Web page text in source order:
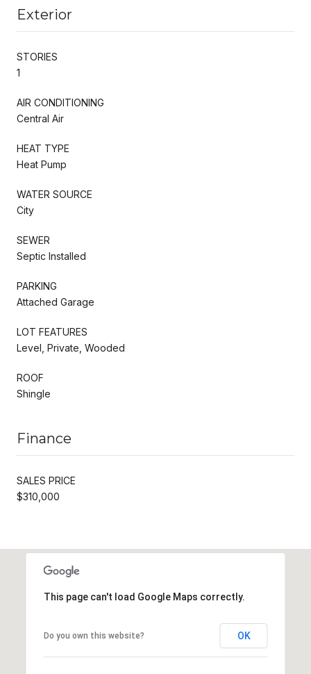
Exterior
STORIES
1
AIR CONDITIONING
Central Air
HEAT TYPE
Heat Pump
WATER SOURCE
City
SEWER
Septic Installed
PARKING
Attached Garage
LOT FEATURES
Level, Private, Wooded
ROOF
Shingle
Finance
SALES PRICE
$310,000
This page can't load Google Maps correctly.
Do you own this website? OK